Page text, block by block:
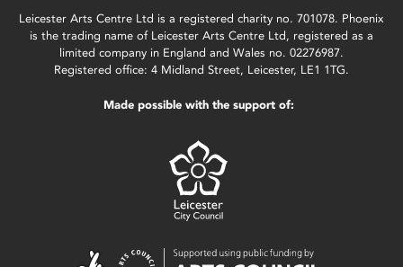
Leicester Arts Centre Ltd is a registered charity no. 701078. Phoenix
is the trading name of Leicester Arts Centre Ltd, registered as a
limited company in England and Wales no. 02276987.
Registered office: 4 Midland Street, Leicester, LE1 1TG.
Made possible with the support of: